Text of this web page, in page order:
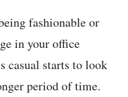
fashionable or
in your office
casual starts to look
period of time.